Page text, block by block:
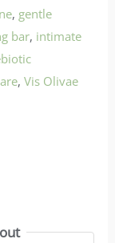
, gentle
bar, intimate
,Vis Olivae